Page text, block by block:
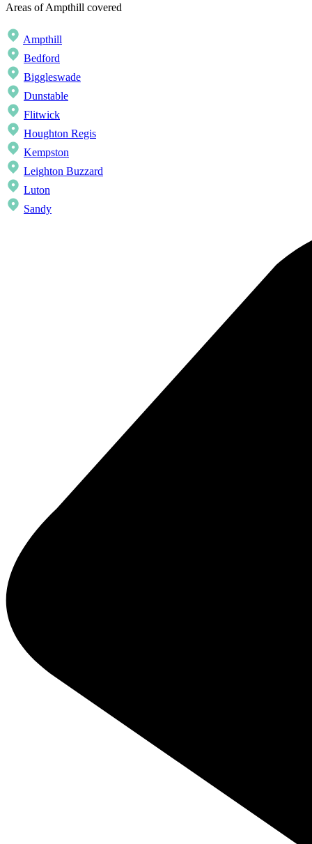
Areas of Ampthill covered
Ampthill
Bedford
Biggleswade
Dunstable
Flitwick
Houghton Regis
Kempston
Leighton Buzzard
Luton
Sandy